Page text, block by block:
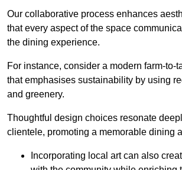
Our collaborative process enhances
that every aspect of the space
the dining experience.
For instance, consider a modern farm-to-
that emphasises sustainability by using
and greenery.
Thoughtful design choices resonate
clientele, promoting a memorable dining
Incorporating local art can also